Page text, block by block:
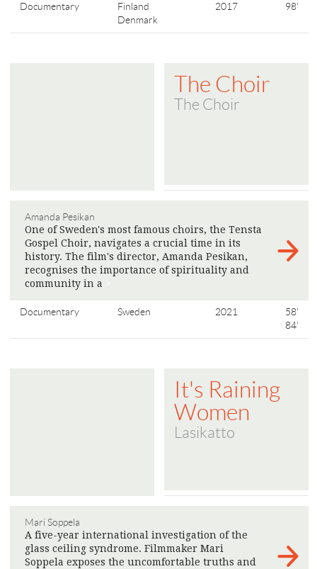
Documentary
Finland
Denmark
2017 98'
The Choir
The Choir
Amanda Pesikan
One of Sweden's most famous choirs, the Tensta
Gospel Choir, navigates a crucial time in its
history. The film's director, Amanda Pesikan,
recognises the importance of spirituality and
community in a
Documentary Sweden 2021
58'
84'
It's Raining
Women
Lasikatto
Mari Soppela
A five-year international investigation of the
glass ceiling syndrome. Filmmaker Mari
Soppela exposes the uncomfortable truths and